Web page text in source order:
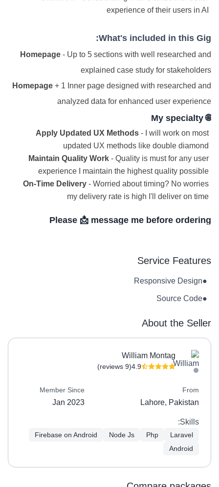
experience of their users in AI
What's included in this Gig:
Homepage - Up to 5 sections with well researched and
explained case study for stakeholders
Homepage + 1 Inner page designed with researched and
analyzed data for enhanced user experience
🌐 My specialty
Apply Updated UX Methods - I will work on most
updated UX methods like double diamond
Maintain Quality Work - Quality is must for any user
experience I maintain the highest quality possible
On-Time Delivery - Worried about timing? No worries
my delivery rate is high I'll deliver on time
Please 📩 message me before ordering
Service Features
●
Responsive Design
●
Source Code
About the Seller
William Montag
4.9
(9 reviews)
From
Lahore, Pakistan
Member Since
Jan 2023
Skills:
Laravel
Php
Node Js
Firebase on Android
Android